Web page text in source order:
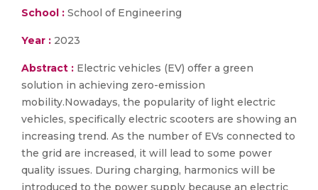
School : School of Engineering
Year : 2023
Abstract : Electric vehicles (EV) offer a green
solution in achieving zero-emission
mobility.Nowadays, the popularity of light electric
vehicles, specifically electric scooters are showing an
increasing trend. As the number of EVs connected to
the grid are increased, it will lead to some power
quality issues. During charging, harmonics will be
introduced to the power supply because an electric